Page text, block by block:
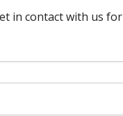
in contact with us